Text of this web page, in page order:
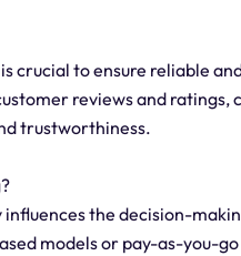
crucial to ensure reliable
reviews and ratings,
trustworthiness.
the decision-
models or pay-as-you-